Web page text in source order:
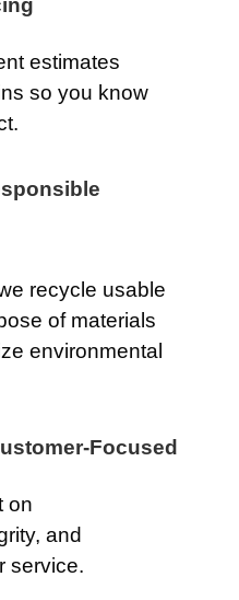
estimates
so you know
recycle usable
of materials
environmental
Focused
on
and
service.